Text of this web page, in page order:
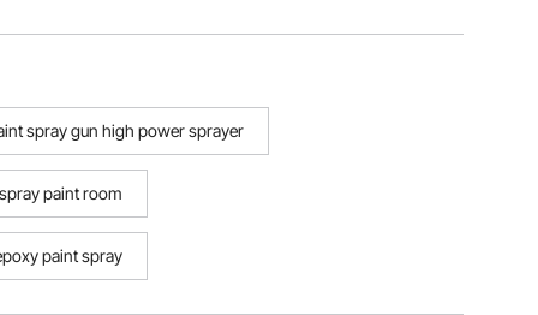
spray gun high power sprayer
spray paint room
paint spray